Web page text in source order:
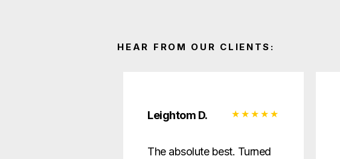
HEAR FROM OUR CLIENTS:
Leightom D.
The absolute best. Turned